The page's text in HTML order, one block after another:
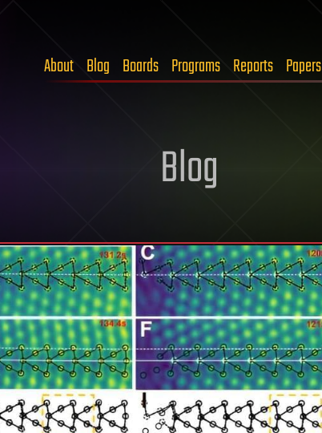
About Blog Boards Programs Reports Papers
Blog